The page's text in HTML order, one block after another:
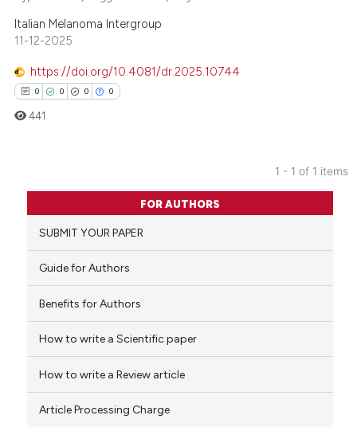
Italian Melanoma Intergroup
11-12-2025
https://doi.org/10.4081/dr.2025.10744
0 0 0 0
Citing Publications
Supporting
Mentioning
Contrasting
how this article has been
441
1 - 1 of 1 items
FOR AUTHORS
SUBMIT YOUR PAPER
Guide for Authors
Benefits for Authors
How to write a Scientific paper
How to write a Review article
Article Processing Charge